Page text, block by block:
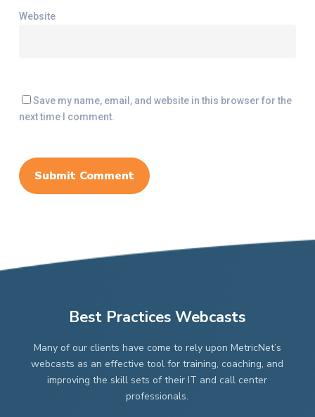
Website
Save my name, email, and website in this browser for the
next time I comment.
Best Practices Webcasts
Many of our clients have come to rely upon MetricNet’s
webcasts as an effective tool for training, coaching, and
improving the skill sets of their IT and call center
professionals.